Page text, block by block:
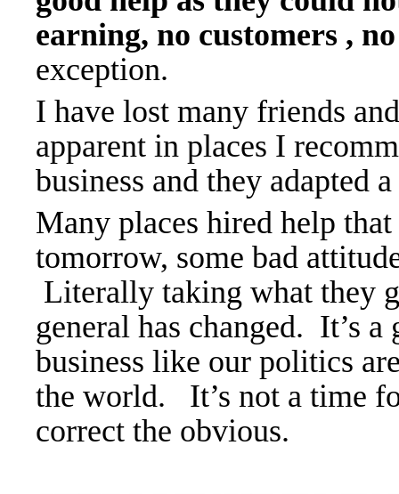
earning, no customers ,
exception.
I have lost many friends
apparent in places I
business and they adapted
Many places hired help that
tomorrow, some bad
Literally taking what they
general has changed. It’s
business like our politics
the world. It’s not a time
correct the obvious.